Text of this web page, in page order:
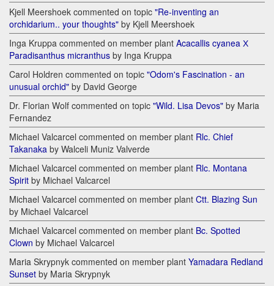
Kjell Meershoek commented on topic "Re-inventing an
orchidarium.. your thoughts" by Kjell Meershoek
Inga Kruppa commented on member plant Acacallis cyanea Х
Paradisanthus micranthus by Inga Kruppa
Carol Holdren commented on topic "Odom's Fascination - an
unusual orchid" by David George
Dr. Florian Wolf commented on topic "Wild. Lisa Devos" by Maria
Fernandez
Michael Valcarcel commented on member plant Rlc. Chief
Takanaka by Walceli Muniz Valverde
Michael Valcarcel commented on member plant Rlc. Montana
Spirit by Michael Valcarcel
Michael Valcarcel commented on member plant Ctt. Blazing Sun
by Michael Valcarcel
Michael Valcarcel commented on member plant Bc. Spotted
Clown by Michael Valcarcel
Maria Skrypnyk commented on member plant Yamadara Redland
Sunset by Maria Skrypnyk